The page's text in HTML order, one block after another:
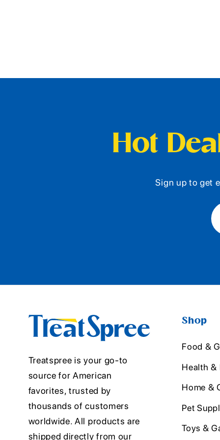
Hot
Sign up to get
Treatspree is your go-to
source for American
favorites, trusted by
thousands of customers
worldwide. All products are
shipped directly from our
Shop
Food &
Health &
Home &
Pet
Toys &